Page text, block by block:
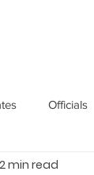
Officials
Messages
2 min read